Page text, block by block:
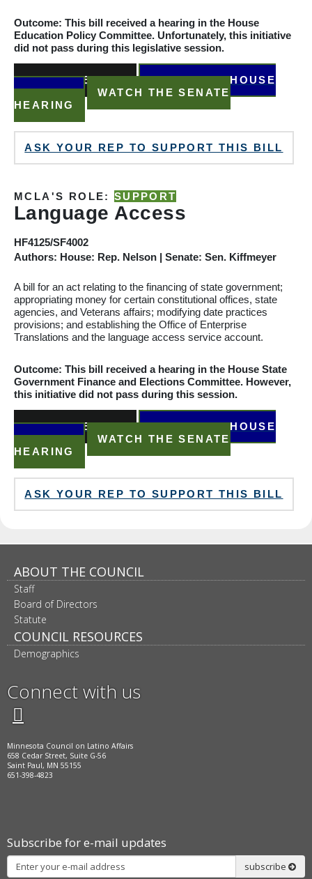
Outcome: This bill received a hearing in the House
Education Policy Committee. Unfortunately, this initiative
did not pass during this legislative session.
READ THE BILL
WATCH THE HOUSE
HEARING
WATCH THE SENATE
HEARING
ASK YOUR REP TO SUPPORT THIS BILL
MCLA'S ROLE:SUPPORT
Language Access
HF4125/SF4002
Authors: House: Rep. Nelson | Senate: Sen. Kiffmeyer
A bill for an act relating to the financing of state government;
appropriating money for certain constitutional offices, state
agencies, and Veterans affairs; modifying date practices
provisions; and establishing the Office of Enterprise
Translations and the language access service account.
Outcome: This bill received a hearing in the House State
Government Finance and Elections Committee. However,
this initiative did not pass during this session.
READ THE BILL
WATCH THE HOUSE
HEARING
WATCH THE SENATE
HEARING
ASK YOUR REP TO SUPPORT THIS BILL
ABOUT THE COUNCIL
Staff
Board of Directors
Statute
COUNCIL RESOURCES
Demographics
Connect with us
Facebook
Minnesota Council on Latino Affairs
658 Cedar Street, Suite G-56
Saint Paul, MN 55155
651-398-4823
Subscribe for e-mail updates
Subscribe
subscribe